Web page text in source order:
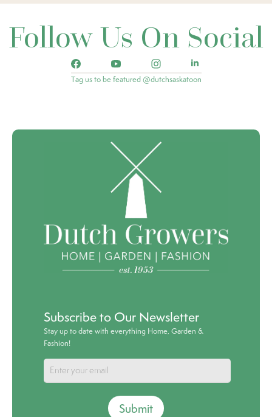
Follow Us On Social
Tag us to be featured @dutchsaskatoon
Subscribe to Our Newsletter
Stay up to date with everything Home, Garden &
Fashion!
Submit